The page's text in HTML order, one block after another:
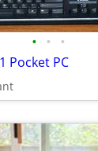
• • •
Pocket PC